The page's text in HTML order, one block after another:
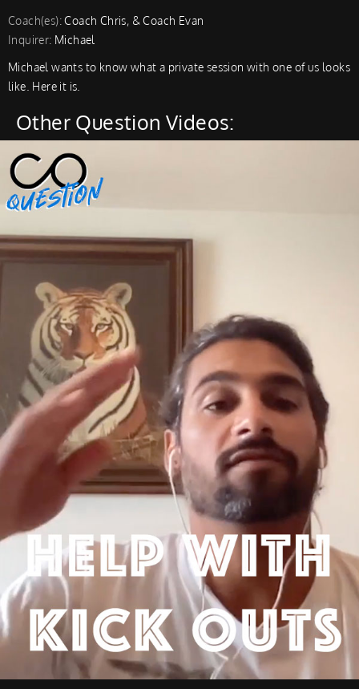
Michael wants to know what a private session with one of us looks
like. Here it is.
Coach(es):Coach Chris, & Coach Evan
Inquirer: Michael
Other Question Videos: